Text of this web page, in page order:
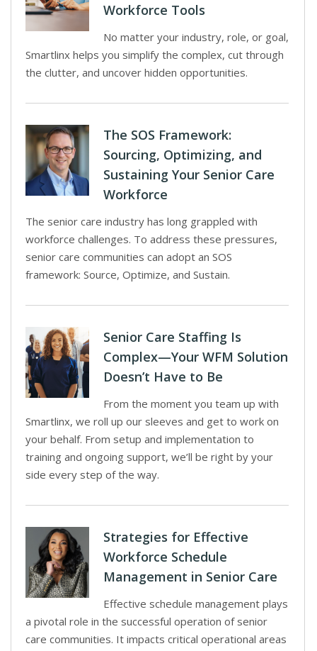
Workforce Tools
No matter your industry, role, or goal,
Smartlinx helps you simplify the complex, cut through
the clutter, and uncover hidden opportunities.
The SOS Framework:
Sourcing, Optimizing, and
Sustaining Your Senior Care
Workforce
The senior care industry has long grappled with
workforce challenges. To address these pressures,
senior care communities can adopt an SOS
framework: Source, Optimize, and Sustain.
Senior Care Staffing Is
Complex—Your WFM Solution
Doesn’t Have to Be
From the moment you team up with
Smartlinx, we roll up our sleeves and get to work on
your behalf. From setup and implementation to
training and ongoing support, we’ll be right by your
side every step of the way.
Strategies for Effective
Workforce Schedule
Management in Senior Care
Effective schedule management plays
a pivotal role in the successful operation of senior
care communities. It impacts critical operational areas